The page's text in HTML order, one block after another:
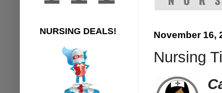
November 16,
Nursing
NURSING DEALS!